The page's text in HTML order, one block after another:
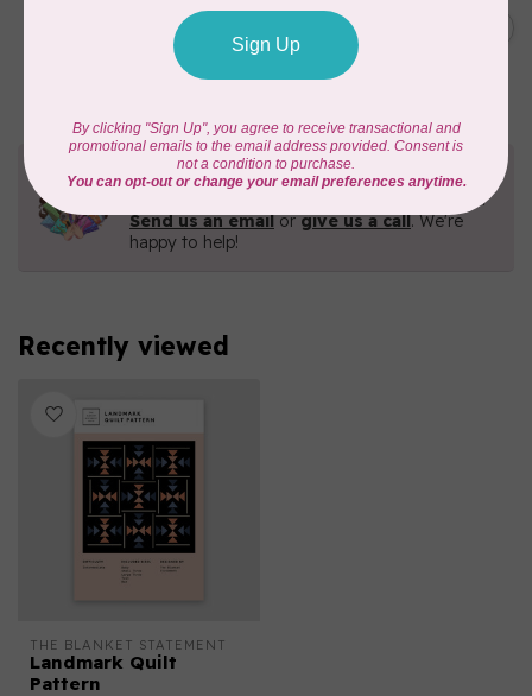
Match Quilting Collection
Hoop sizes 5” x 7” to 9.5” x
Need Help?
Contact us with any questions you may have!
Send us an emailorgive us a call. We're
happy to help!
Recently viewed
THE BLANKET STATEMENT
Landmark Quilt
Pattern